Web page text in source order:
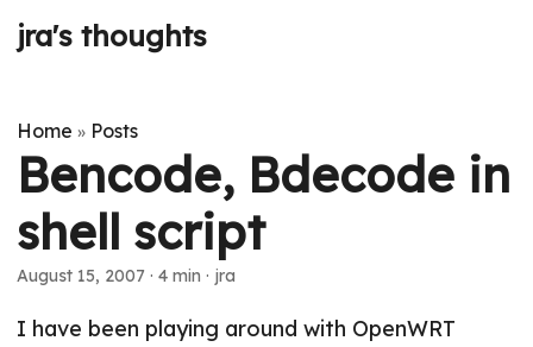
jra's thoughts
Home » Posts
Bencode, Bdecode in
shell script
August 15, 2007 · 4 min · jra
I have been playing around with OpenWRT